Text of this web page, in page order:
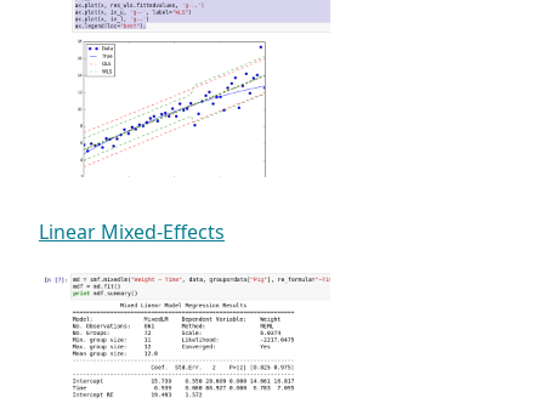
Linear Mixed-Effects